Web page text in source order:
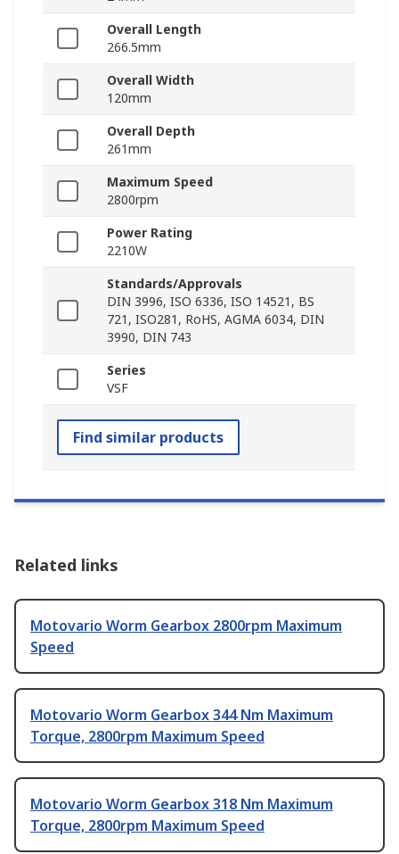
Overall Length
266.5mm
Overall Width
120mm
Overall Depth
261mm
Maximum Speed
2800rpm
Power Rating
2210W
Standards/Approvals
DIN 3996, ISO 6336, ISO 14521, BS
721, ISO281, RoHS, AGMA 6034, DIN
3990, DIN 743
Series
VSF
Find similar products
Related links
Motovario Worm Gearbox 2800rpm Maximum
Speed
Motovario Worm Gearbox 344 Nm Maximum
Torque, 2800rpm Maximum Speed
Motovario Worm Gearbox 318 Nm Maximum
Torque, 2800rpm Maximum Speed